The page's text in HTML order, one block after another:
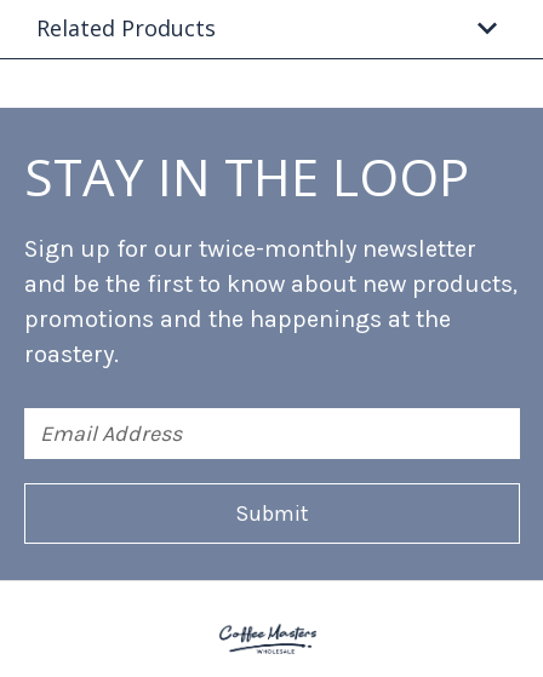
Related Products
STAY IN THE LOOP
Sign up for our twice-monthly newsletter
and be the first to know about new products,
promotions and the happenings at the
roastery.
Address